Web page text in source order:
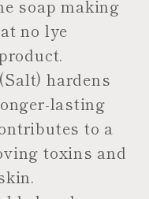
soap making
no lye
hardens
lasting
to a
toxins and